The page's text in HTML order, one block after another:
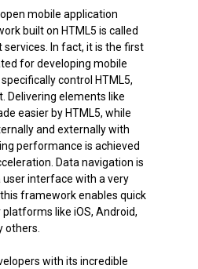
mobile application
built on HTML5 is called
In fact, it is the first
for developing mobile
control HTML5,
Delivering elements like
easier by HTML5, while
and externally with
performance is achieved
Data navigation is
user interface with a very
framework enables quick
like iOS, Android,
others.
with its incredible